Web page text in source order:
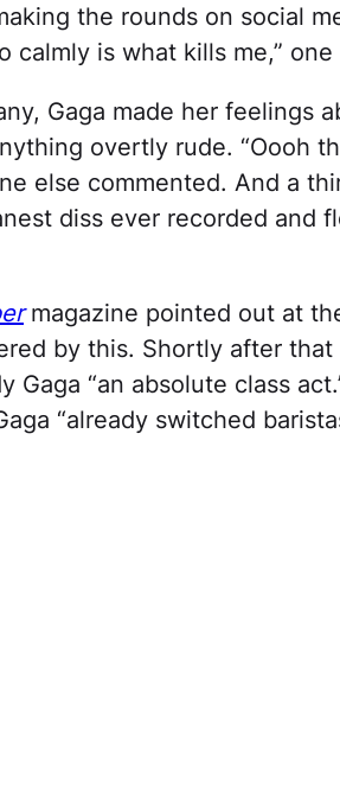
the rounds on social
calmly is what kills me,”
Gaga made her feelings
overtly rude. “Oooh
else commented. And a
diss ever recorded and
magazine pointed out at
by this. Shortly after
Gaga “an absolute class
“already switched